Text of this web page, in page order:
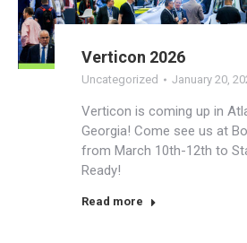
Verticon 2026
Uncategorized January 20,
Verticon is coming up in
Georgia! Come see us at
from March 10th-12th to
Ready!
Read more